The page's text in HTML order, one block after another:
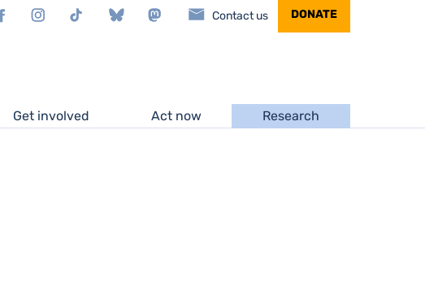
FacebookInstagramTikTok Bluesky MastodonContact us DONATE
Get involved Act now Research